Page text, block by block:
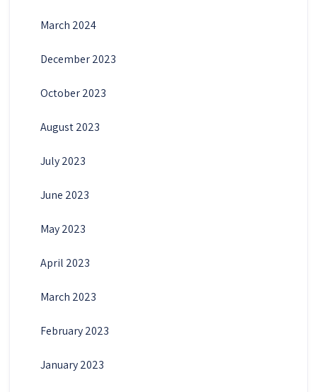
March 2024
December 2023
October 2023
August 2023
July 2023
June 2023
May 2023
April 2023
March 2023
February 2023
January 2023